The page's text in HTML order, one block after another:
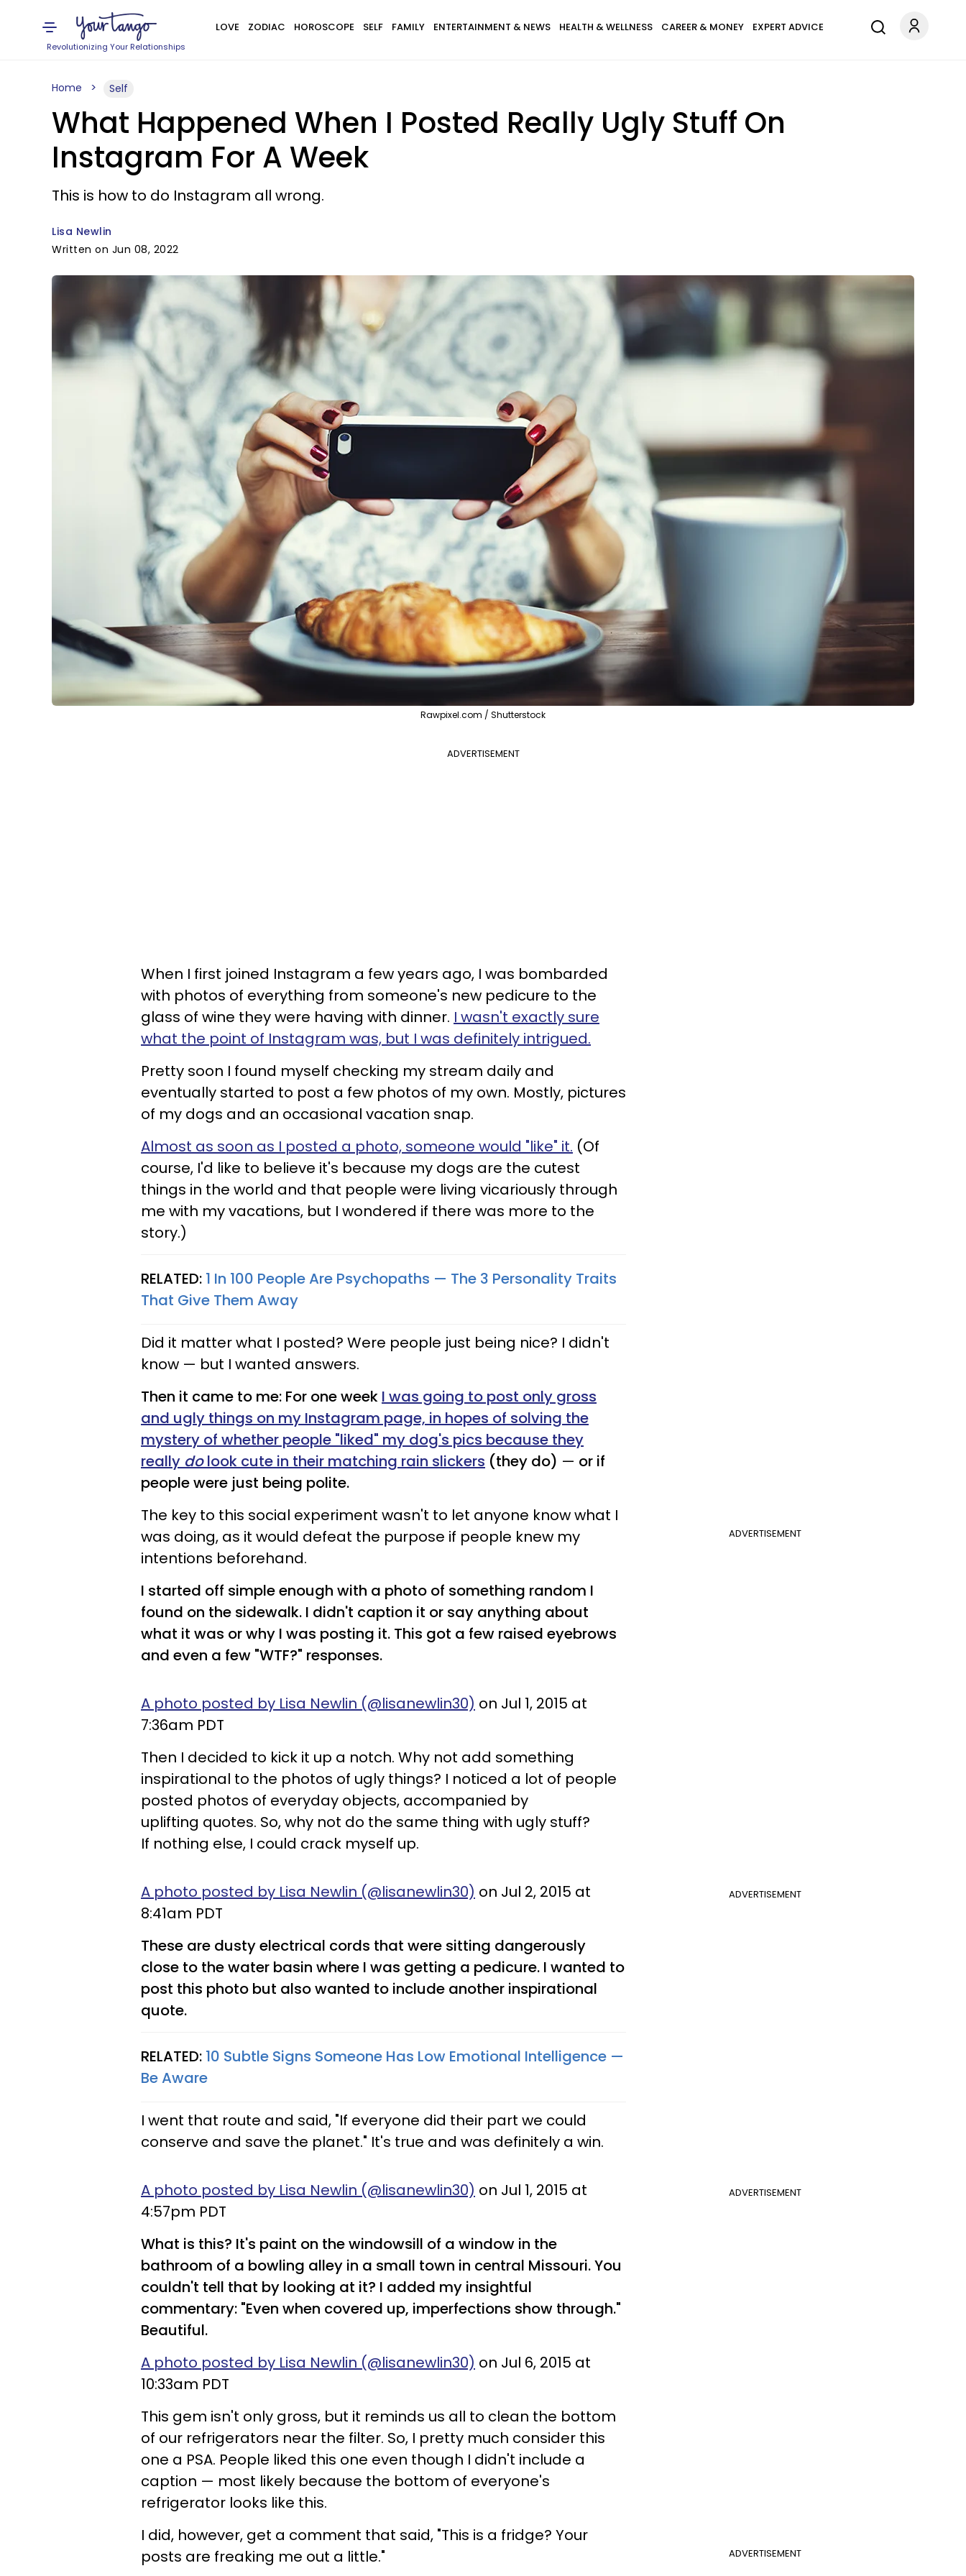
Revolutionizing Your Relationships
LOVE ZODIAC HOROSCOPE SELF FAMILY ENTERTAINMENT & NEWS HEALTH & WELLNESS CAREER & MONEY EXPERT ADVICE
Home Self
What Happened When I Posted Really Ugly Stuff On
Instagram For A Week
This is how to do Instagram all wrong.
Lisa Newlin
Written on Jun 08, 2022
Rawpixel.com / Shutterstock
ADVERTISEMENT
When I first joined Instagram a few years ago, I was bombarded
with photos of everything from someone's new pedicure to the
glass of wine they were having with dinner. I wasn't exactly sure
what the point of Instagram was, but I was definitely intrigued.
Pretty soon I found myself checking my stream daily and
eventually started to post a few photos of my own. Mostly, pictures
of my dogs and an occasional vacation snap.
Almost as soon as I posted a photo, someone would "like" it. (Of
course, I'd like to believe it's because my dogs are the cutest
things in the world and that people were living vicariously through
me with my vacations, but I wondered if there was more to the
story.)
RELATED: 1 In 100 People Are Psychopaths — The 3 Personality Traits
That Give Them Away
Did it matter what I posted? Were people just being nice? I didn't
know — but I wanted answers.
Then it came to me: For one week I was going to post only gross
and ugly things on my Instagram page, in hopes of solving the
mystery of whether people "liked" my dog's pics because they
really dolook cute in their matching rain slickers (they do) — or if
people were just being polite.
ADVERTISEMENT
The key to this social experiment wasn't to let anyone know what I
was doing, as it would defeat the purpose if people knew my
intentions beforehand.
I started off simple enough with a photo of something random I
found on the sidewalk. I didn't caption it or say anything about
what it was or why I was posting it. This got a few raised eyebrows
and even a few "WTF?" responses.
A photo posted by Lisa Newlin (@lisanewlin30) on Jul 1, 2015 at
7:36am PDT
Then I decided to kick it up a notch. Why not add something
inspirational to the photos of ugly things? I noticed a lot of people
posted photos of everyday objects, accompanied by
uplifting quotes. So, why not do the same thing with ugly stuff?
If nothing else, I could crack myself up.
ADVERTISEMENT
A photo posted by Lisa Newlin (@lisanewlin30) on Jul 2, 2015 at
8:41am PDT
These are dusty electrical cords that were sitting dangerously
close to the water basin where I was getting a pedicure. I wanted to
post this photo but also wanted to include another inspirational
quote.
RELATED: 10 Subtle Signs Someone Has Low Emotional Intelligence —
Be Aware
I went that route and said, "If everyone did their part we could
conserve and save the planet." It's true and was definitely a win.
ADVERTISEMENT
A photo posted by Lisa Newlin (@lisanewlin30) on Jul 1, 2015 at
4:57pm PDT
What is this? It's paint on the windowsill of a window in the
bathroom of a bowling alley in a small town in central Missouri. You
couldn't tell that by looking at it? I added my insightful
commentary: "Even when covered up, imperfections show through."
Beautiful.
A photo posted by Lisa Newlin (@lisanewlin30) on Jul 6, 2015 at
10:33am PDT
This gem isn't only gross, but it reminds us all to clean the bottom
of our refrigerators near the filter. So, I pretty much consider this
one a PSA. People liked this one even though I didn't include a
caption — most likely because the bottom of everyone's
refrigerator looks like this.
ADVERTISEMENT
I did, however, get a comment that said, "This is a fridge? Your
posts are freaking me out a little."